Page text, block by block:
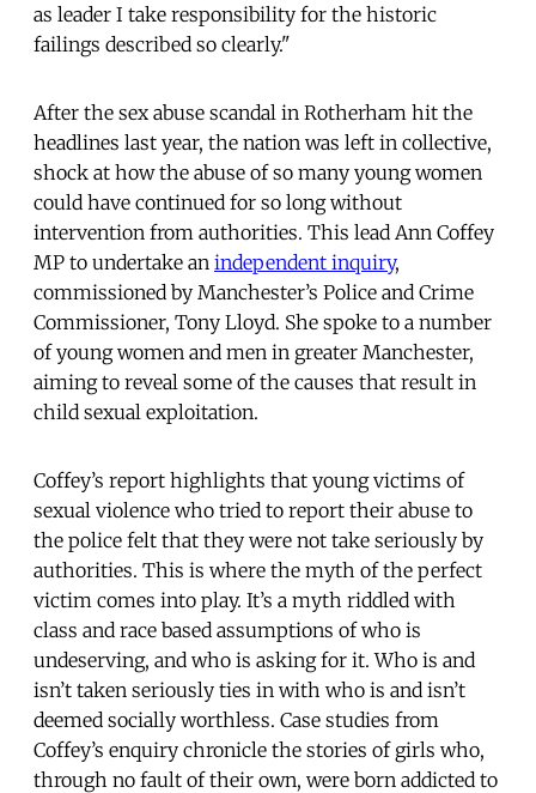
as leader I take responsibility for the historic
failings described so clearly."
After the sex abuse scandal in Rotherham hit the
headlines last year, the nation was left in collective,
shock at how the abuse of so many young women
could have continued for so long without
intervention from authorities. This lead Ann Coffey
MP to undertake an independent inquiry,
commissioned by Manchester’s Police and Crime
Commissioner, Tony Lloyd. She spoke to a number
of young women and men in greater Manchester,
aiming to reveal some of the causes that result in
child sexual exploitation.
Coffey’s report highlights that young victims of
sexual violence who tried to report their abuse to
the police felt that they were not take seriously by
authorities. This is where the myth of the perfect
victim comes into play. It’s a myth riddled with
class and race based assumptions of who is
undeserving, and who is asking for it. Who is and
isn’t taken seriously ties in with who is and isn’t
deemed socially worthless. Case studies from
Coffey’s enquiry chronicle the stories of girls who,
through no fault of their own, were born addicted to